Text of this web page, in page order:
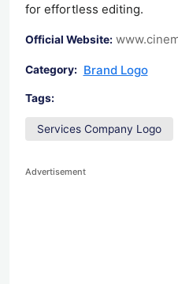
for effortless editing.
Official Website:
Category: Brand Logo
Tags:
Services Company Logo
Advertisement